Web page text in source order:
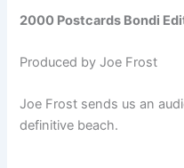
2000 Postcards Bondi
Produced by Joe Frost
Joe Frost sends us an
definitive beach.